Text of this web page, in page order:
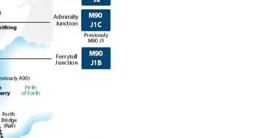
Restricted
West Footpath / Cycletrack